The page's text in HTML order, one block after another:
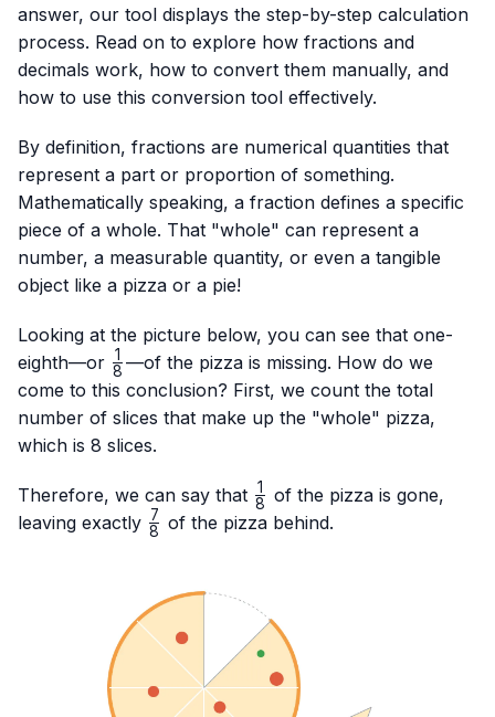
answer, our tool displays the step-by-step calculation
process. Read on to explore how fractions and
decimals work, how to convert them manually, and
how to use this conversion tool effectively.
By definition, fractions are numerical quantities that
represent a part or proportion of something.
Mathematically speaking, a fraction defines a specific
piece of a whole. That "whole" can represent a
number, a measurable quantity, or even a tangible
object like a pizza or a pie!
Looking at the picture below, you can see that one-
eighth—or \frac{1}
{8}
8
1 —of the pizza is missing. How do we
come to this conclusion? First, we count the total
number of slices that make up the "whole" pizza,
which is 8 slices.
Therefore, we can say that \frac{1}
{8}
8
1
of the pizza is gone,
leaving exactly \frac{7}
8
7 of the pizza behind.